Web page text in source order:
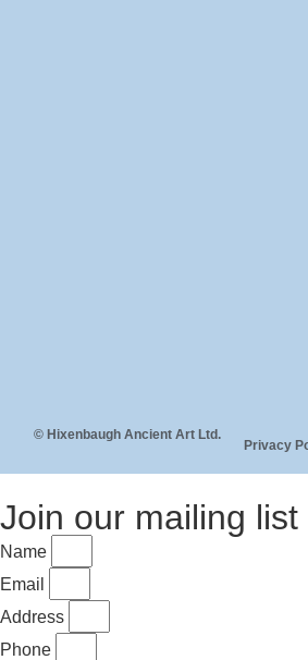
© Hixenbaugh Ancient Art Ltd.
Privacy
Join our mailing list
Name
Email
Address
Phone